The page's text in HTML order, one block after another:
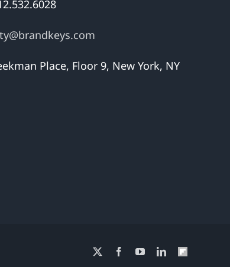
Place, Floor 9, New York, NY
FacebookYouTubeLinkedInFlipboard